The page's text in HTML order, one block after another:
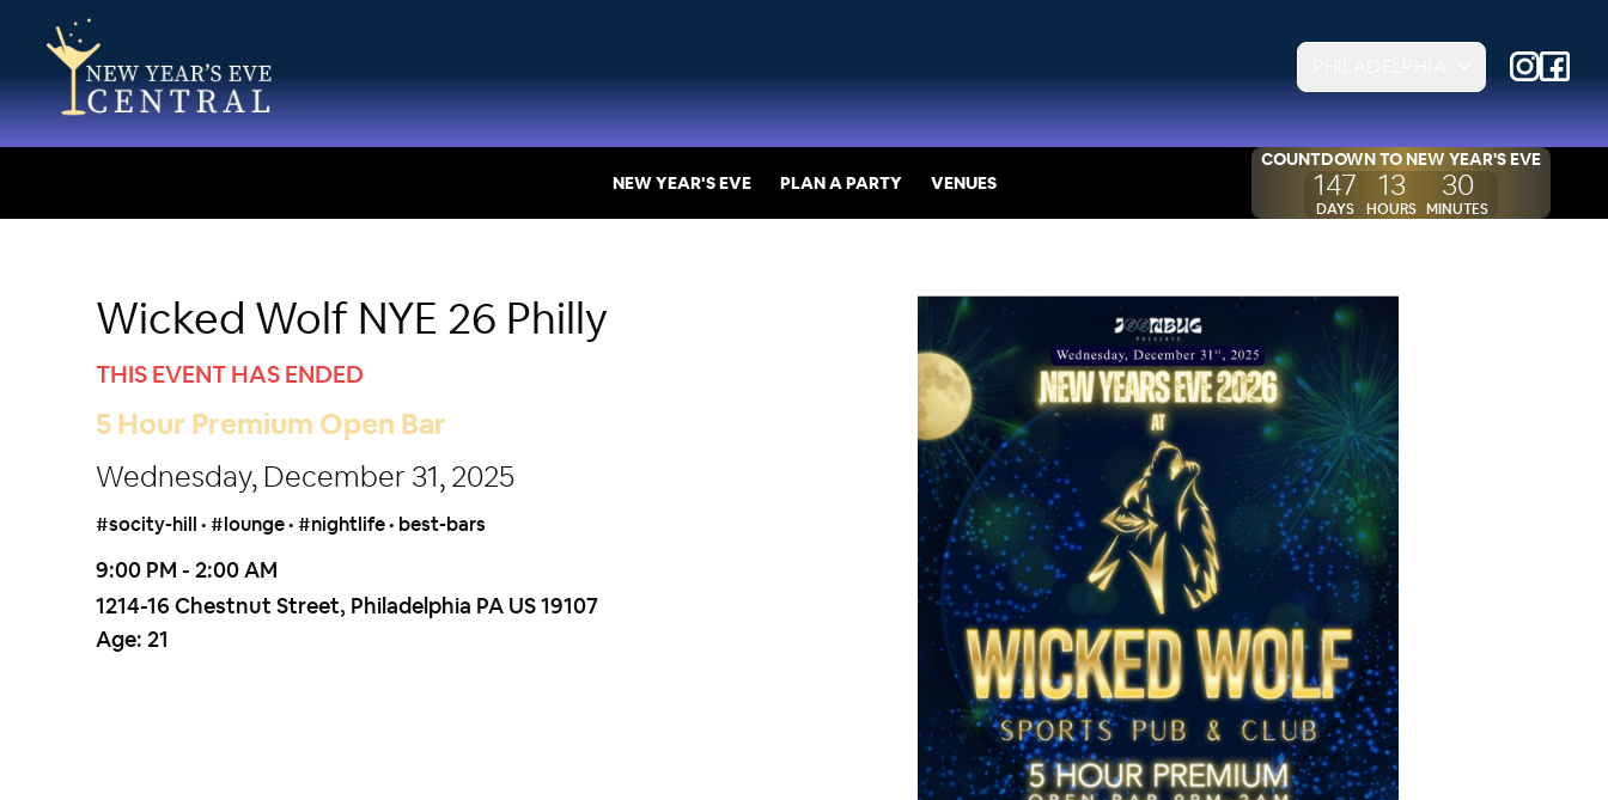
NEW YEAR'S EVE PLAN A PARTY VENUES
COUNTDOWN TO NEW YEAR'S EVE
147
DAYS
13
HOURS
30
MINUTES
Wicked Wolf NYE 26 Philly
THIS EVENT HAS ENDED
5 Hour Premium Open Bar
Wednesday, December 31, 2025
#socity-hill • #lounge • #nightlife • best-bars
9:00 PM - 2:00 AM
1214-16 Chestnut Street, Philadelphia PA US 19107
Age: 21